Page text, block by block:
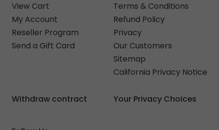
View Cart
My Account
Reseller Program
Send a Gift Card
Terms & Conditions
Refund Policy
Privacy
Our Customers
Sitemap
California Privacy Notice
Withdraw contract Your Privacy Choices